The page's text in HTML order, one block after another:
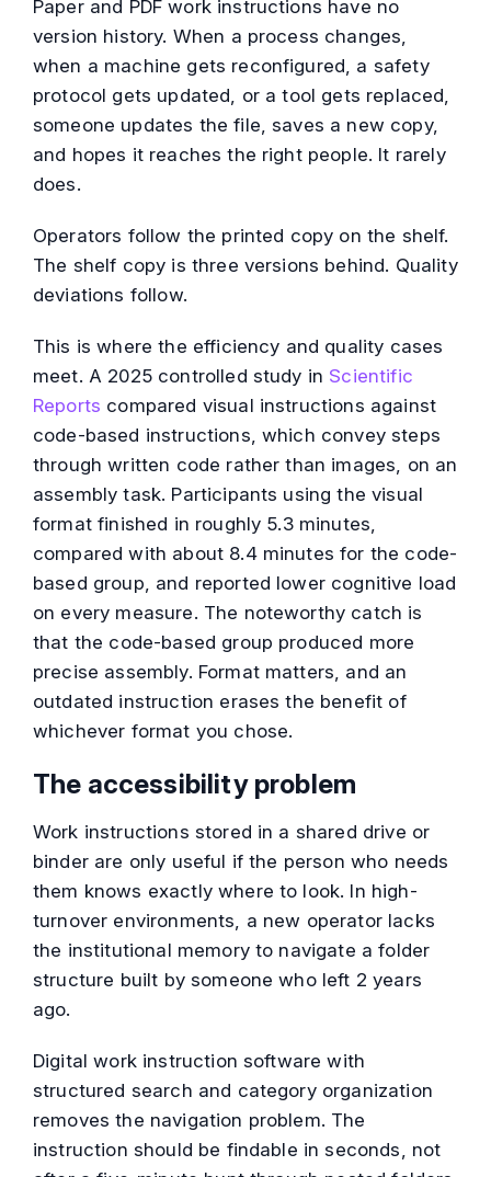
Paper and PDF work instructions have no
version history. When a process changes,
when a machine gets reconfigured, a safety
protocol gets updated, or a tool gets replaced,
someone updates the file, saves a new copy,
and hopes it reaches the right people. It rarely
does.
Operators follow the printed copy on the shelf.
The shelf copy is three versions behind. Quality
deviations follow.
This is where the efficiency and quality cases
meet. A 2025 controlled study in Scientific
Reports compared visual instructions against
code-based instructions, which convey steps
through written code rather than images, on an
assembly task. Participants using the visual
format finished in roughly 5.3 minutes,
compared with about 8.4 minutes for the code-
based group, and reported lower cognitive load
on every measure. The noteworthy catch is
that the code-based group produced more
precise assembly. Format matters, and an
outdated instruction erases the benefit of
whichever format you chose.
The accessibility problem
Work instructions stored in a shared drive or
binder are only useful if the person who needs
them knows exactly where to look. In high-
turnover environments, a new operator lacks
the institutional memory to navigate a folder
structure built by someone who left 2 years
ago.
Digital work instruction software with
structured search and category organization
removes the navigation problem. The
instruction should be findable in seconds, not